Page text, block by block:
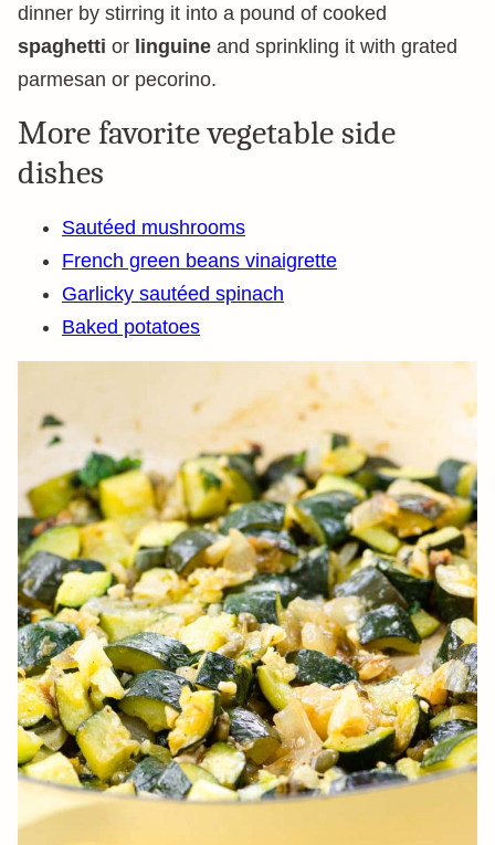
dinner by stirring it into a pound of cooked
spaghetti or linguine and sprinkling it with grated
parmesan or pecorino.
More favorite vegetable side
dishes
Sautéed mushrooms
French green beans vinaigrette
Garlicky sautéed spinach
Baked potatoes